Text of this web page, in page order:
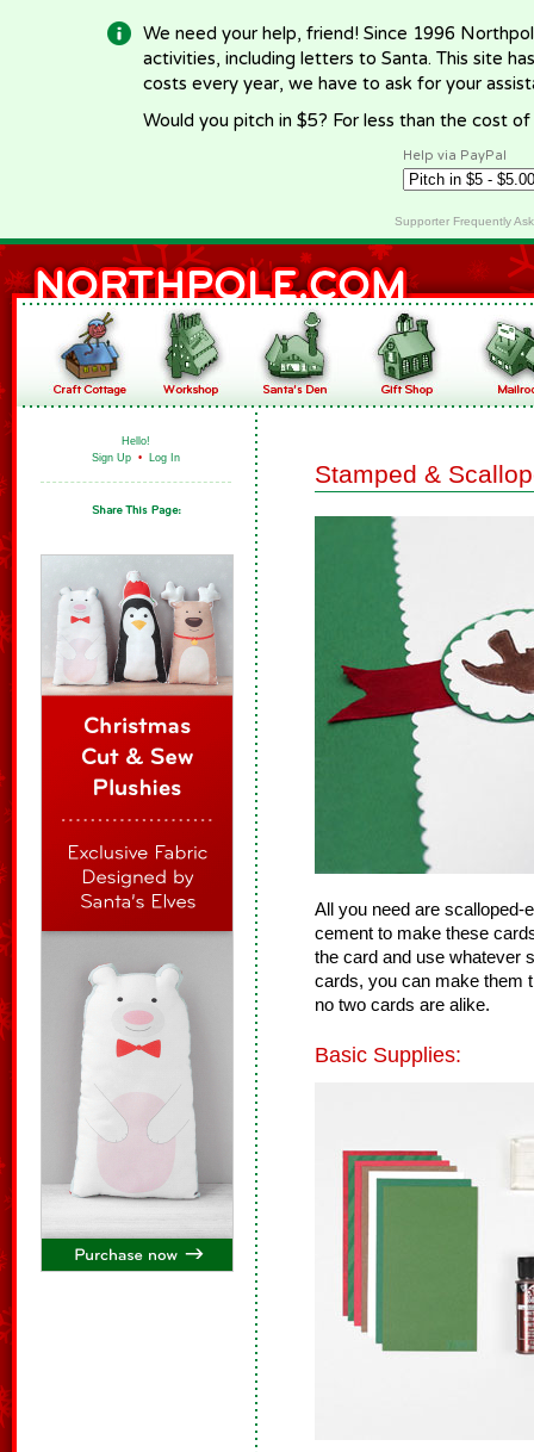
We need your help, friend! Since 1996
activities, including letters to Santa. This site
costs every year, we have to ask for your
Would you pitch in $5? For less than the cost
Help via PayPal
Supporter Frequently
Hello!
Sign Up • Log In
Stamped &
All you need are scalloped-
cement to make these
the card and use whatever
cards, you can make them
no two cards are alike.
Basic Supplies: